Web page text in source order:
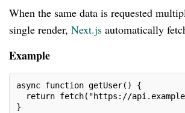
When the same data is requested
single render, Next.js automatically
Example
async function getUser() {
return fetch("https://
}